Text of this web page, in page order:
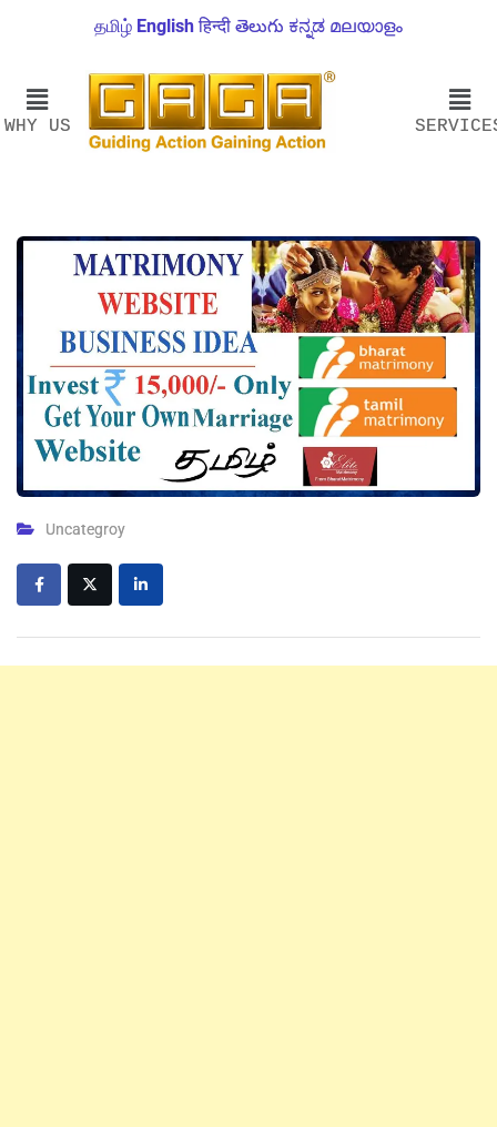
தமிழ் English हिन्दी తెలుగు ಕನ್ನಡ മലയാളം
WHY US
Uncategroy